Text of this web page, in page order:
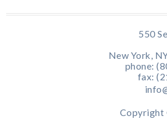
550
New York,
phone:
fax:
Copyright